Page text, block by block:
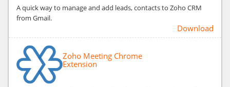
A quick way to manage and add leads, contacts to Zoho CRM
from Gmail.
Download
Zoho Meeting Chrome
Extension